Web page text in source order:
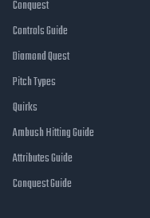
Conquest
Controls Guide
Diamond Quest
Pitch Types
Quirks
Ambush Hitting Guide
Attributes Guide
Conquest Guide